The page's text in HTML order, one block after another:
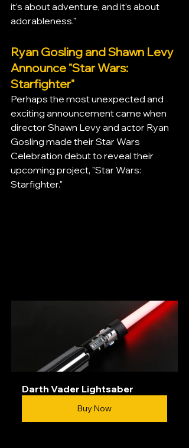
it's about adventure, and it's about
adorableness."
Ryan Gosling and Shawn Levy
Announce "Star Wars:
Starfighter"
Perhaps the most unexpected and
exciting announcement came when
director Shawn Levy and actor Ryan
Gosling made their Star Wars
Celebration debut to reveal their
upcoming project, "Star Wars:
Starfighter."
Darth Vader Lightsaber
Buy Now